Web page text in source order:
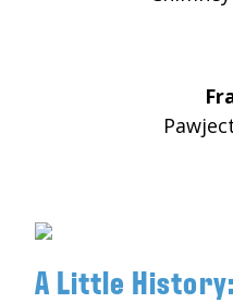
A Little History: